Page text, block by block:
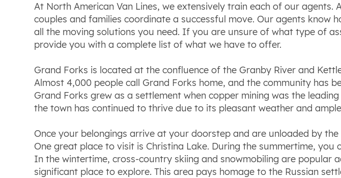
At North American Van Lines, we extensively train each of our
couples and families coordinate a successful move. Our agents
all the moving solutions you need. If you are unsure of what type of
provide you with a complete list of what we have to offer.
Grand Forks is located at the confluence of the Granby River and
Almost 4,000 people call Grand Forks home, and the community has
Grand Forks grew as a settlement when copper mining was the
the town has continued to thrive due to its pleasant weather and
Once your belongings arrive at your doorstep and are unloaded by
One great place to visit is Christina Lake. During the summertime,
In the wintertime, cross-country skiing and snowmobiling are popular
significant place to explore. This area pays homage to the Russian